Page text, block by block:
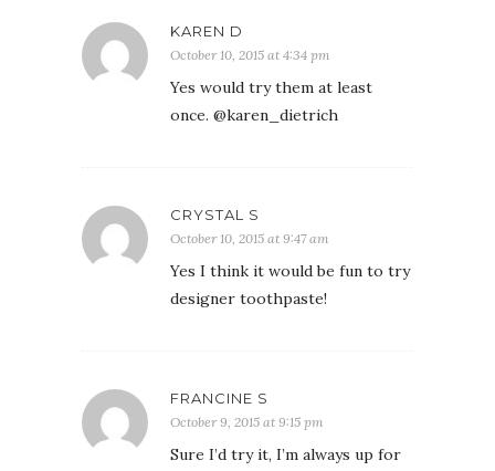
KAREN D
October 10, 2015 at 4:34 pm
Yes would try them at least
once. @karen_dietrich
CRYSTAL S
October 10, 2015 at 9:47 am
Yes I think it would be fun to try
designer toothpaste!
FRANCINE S
October 9, 2015 at 9:15 pm
Sure I’d try it, I’m always up for